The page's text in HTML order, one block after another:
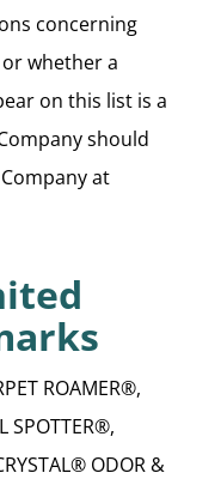
concerning
whether a
on this list is a
should
at
ROAMER®,
SPOTTER®,
ODOR &